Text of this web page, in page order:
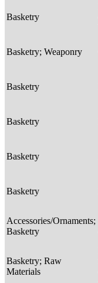
Basketry
Basketry; Weaponry
Basketry
Basketry
Basketry
Basketry
Accessories/Ornaments;
Basketry
Basketry; Raw
Materials